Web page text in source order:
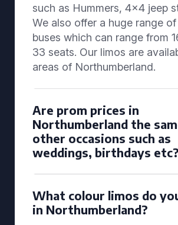
such as Hummers, 4x4 jeep
We also offer a huge range
buses which can range from
33 seats. Our limos are
areas of Northumberland.
Are prom prices in
Northumberland the
other occasions such as
weddings, birthdays etc?
What colour limos do
in Northumberland?